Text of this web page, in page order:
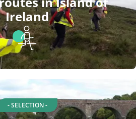
Ireland
- SELECTION -